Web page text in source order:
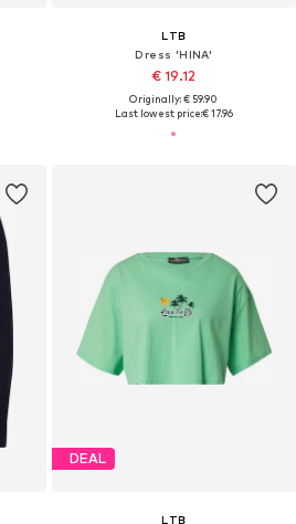
LTB
Dress 'HINA'
€ 19.12
Originally: € 59.90
Last lowest price:€ 17.96
DEAL
LTB